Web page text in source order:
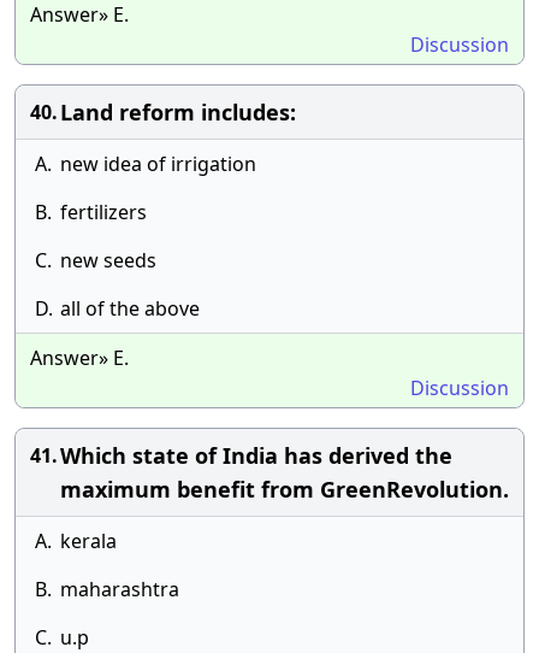
Answer» E.
Discussion
40.Land reform includes:
A. new idea of irrigation
B. fertilizers
C. new seeds
D. all of the above
Answer» E.
Discussion
41.Which state of India has derived the
maximum benefit from GreenRevolution.
A. kerala
B. maharashtra
C. u.p